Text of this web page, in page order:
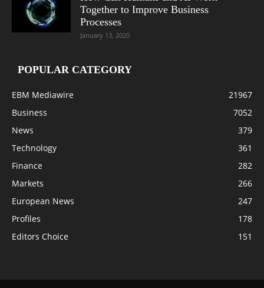
Together to Improve Business
Processes
January 13, 2020
POPULAR CATEGORY
EBM Mediawire
21967
Business
7052
News
379
Technology
361
Finance
282
Markets
266
European News
247
Profiles
178
Editors Choice
151